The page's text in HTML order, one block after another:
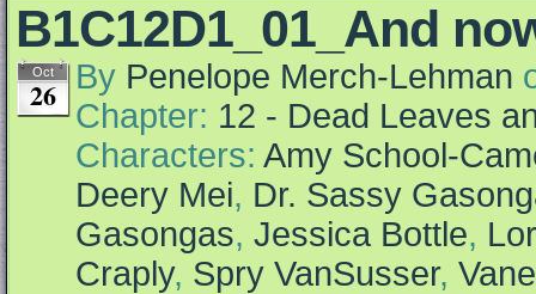
B1C12D1_01_And
Oct
26 By Penelope Merch-Lehman
Chapter: 12 - Dead Leaves
Characters: Amy School-
Deery Mei, Dr. Sassy
Gasongas, Jessica Bottle,
Craply, Spry VanSusser,